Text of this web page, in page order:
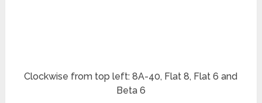
Clockwise from top left: 8A-40, Flat 8, Flat 6 and
Beta 6